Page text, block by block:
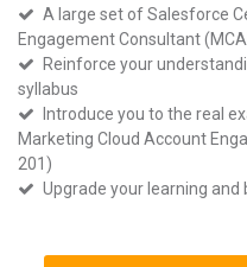
A large set of Salesforce
Engagement Consultant
Reinforce your
syllabus
Introduce you to the real
Marketing Cloud Account
201)
Upgrade your learning